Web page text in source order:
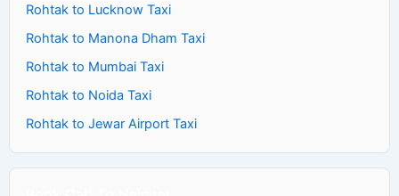
Rohtak to Lucknow Taxi
Rohtak to Manona Dham Taxi
Rohtak to Mumbai Taxi
Rohtak to Noida Taxi
Rohtak to Jewar Airport Taxi